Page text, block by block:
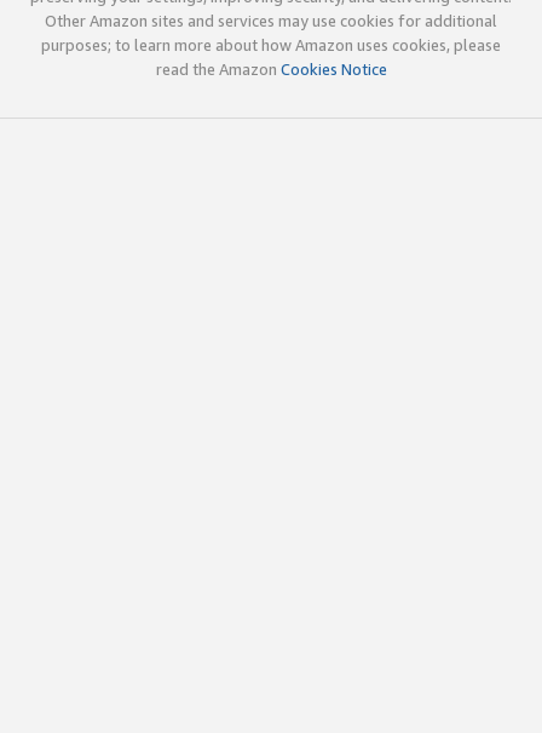
Other Amazon sites and services may use cookies for additional
purposes; to learn more about how Amazon uses cookies, please
read the Amazon Cookies Notice